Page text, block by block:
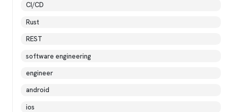
CI/CD
Rust
REST
software engineering
engineer
android
ios